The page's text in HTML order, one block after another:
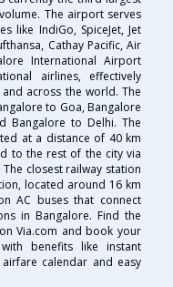
The airport serves
like IndiGo, SpiceJet, Jet
Cathay Pacific, Air
International Airport
airlines, effectively
across the world. The
to Goa, Bangalore
Bangalore to Delhi. The
at a distance of 40 km
to the rest of the city via
closest railway station
located around 16 km
AC buses that connect
in Bangalore. Find the
Via.com and book your
benefits like instant
calendar and easy